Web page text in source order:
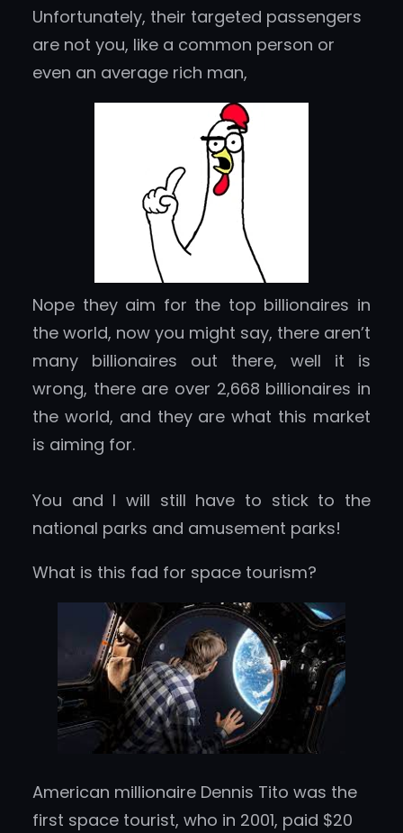
Unfortunately, their targeted passengers
are not you, like a common person or
even an average rich man,
Nope they aim for the top billionaires in
the world, now you might say, there aren’t
many billionaires out there, well it is
wrong, there are over 2,668 billionaires in
the world, and they are what this market
is aiming for.
You and I will still have to stick to the
national parks and amusement parks!
What is this fad for space tourism?
American millionaire Dennis Tito was the
first space tourist, who in 2001, paid $20